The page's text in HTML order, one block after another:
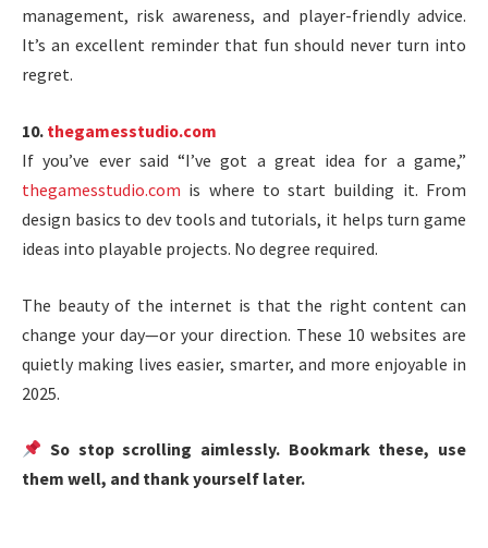
management, risk awareness, and player-friendly advice.
It’s an excellent reminder that fun should never turn into
regret.
10. thegamesstudio.com
If you’ve ever said “I’ve got a great idea for a game,”
thegamesstudio.com is where to start building it. From
design basics to dev tools and tutorials, it helps turn game
ideas into playable projects. No degree required.
The beauty of the internet is that the right content can
change your day—or your direction. These 10 websites are
quietly making lives easier, smarter, and more enjoyable in
2025.
So stop scrolling aimlessly. Bookmark these, use
them well, and thank yourself later.